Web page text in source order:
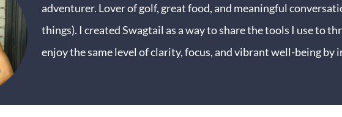
adventurer. Lover of golf, great food, and meaningful
things). I created Swagtail as a way to share the tools I use to
enjoy the same level of clarity, focus, and vibrant well-being by